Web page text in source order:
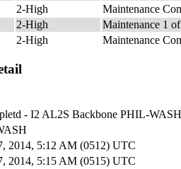
2-High Maintenance
2-High Maintenance 1
2-High Maintenance
- I2 AL2S Backbone PHIL-WASH
2014, 5:12 AM (0512) UTC
2014, 5:15 AM (0515) UTC